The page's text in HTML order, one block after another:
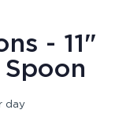
- 11"
day